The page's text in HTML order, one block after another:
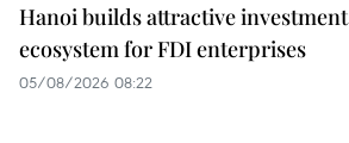
Hanoi builds attractive investment
ecosystem for FDI enterprises
05/08/2026 08:22